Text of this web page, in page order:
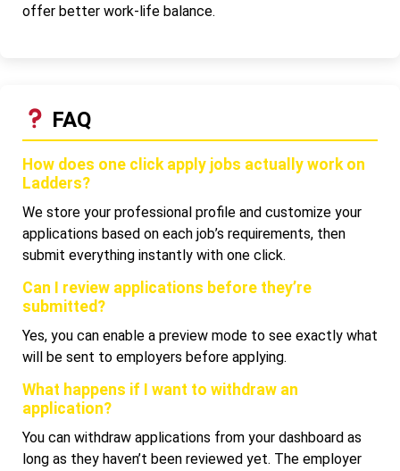
offer better work-life balance.
FAQ
How does one click apply jobs actually work on
Ladders?
We store your professional profile and customize your
applications based on each job’s requirements, then
submit everything instantly with one click.
Can I review applications before they’re
submitted?
Yes, you can enable a preview mode to see exactly what
will be sent to employers before applying.
What happens if I want to withdraw an
application?
You can withdraw applications from your dashboard as
long as they haven’t been reviewed yet. The employer